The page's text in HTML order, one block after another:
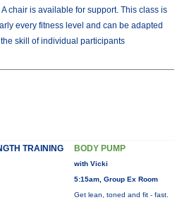
chair is available for support. This class is
every fitness level and can be adapted
skill of individual participants
TRAINING BODY PUMP
with Vicki
5:15am, Group Ex Room
Get lean, toned and fit - fast.